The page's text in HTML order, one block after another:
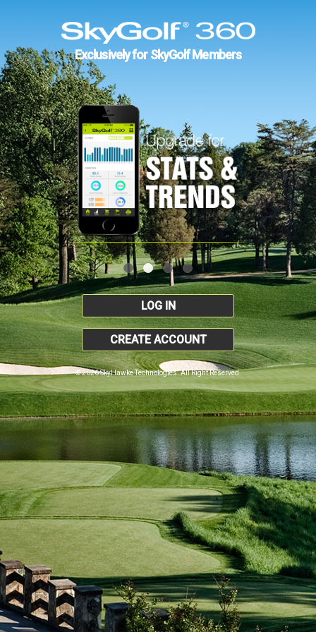
Exclusively for SkyGolf Members
LOG IN
CREATE ACCOUNT
© 2026 SkyHawke Technologies. All Right Reserved.